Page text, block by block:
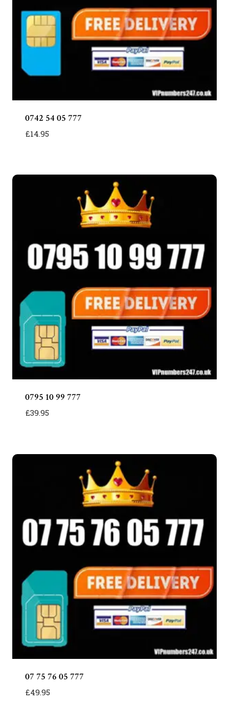
0742 54 05 777
£14.95
0795 10 99 777
£39.95
07 75 76 05 777
£49.95